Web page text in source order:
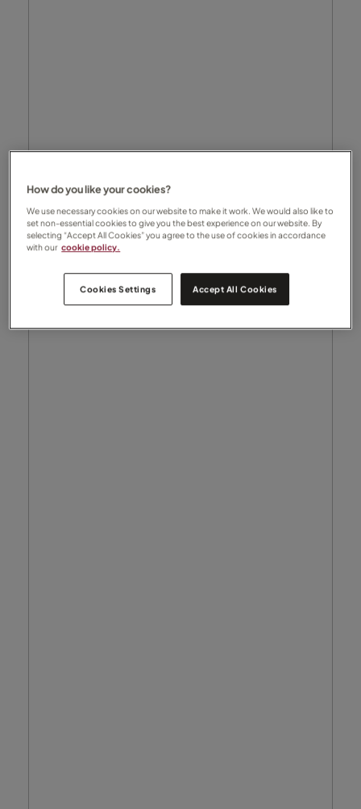
How do you like your cookies?
We use necessary cookies on our website to make it work. We would also like to
set non-essential cookies to give you the best experience on our website. By
selecting “Accept All Cookies” you agree to the use of cookies in accordance
with our cookie policy.
Cookies Settings Accept All Cookies